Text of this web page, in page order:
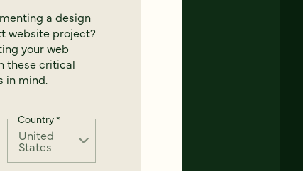
a design
website project?
your web
these critical
in mind.
Country*